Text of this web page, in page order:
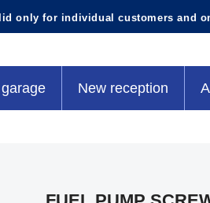
only for individual customers and
New reception